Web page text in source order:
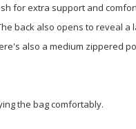
for extra support and
back also opens to reveal a
also a medium zippered
the bag comfortably.